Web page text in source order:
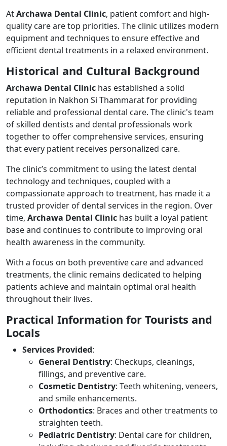
AtArchawa Dental Clinic, patient comfort and high-
quality care are top priorities. The clinic utilizes modern
equipment and techniques to ensure effective and
efficient dental treatments in a relaxed environment.
Historical and Cultural Background
Archawa Dental Clinic has established a solid
reputation in Nakhon Si Thammarat for providing
reliable and professional dental care. The clinic's team
of skilled dentists and dental professionals work
together to offer comprehensive services, ensuring
that every patient receives personalized care.
The clinic’s commitment to using the latest dental
technology and techniques, coupled with a
compassionate approach to treatment, has made it a
trusted provider of dental services in the region. Over
time, Archawa Dental Clinic has built a loyal patient
base and continues to contribute to improving oral
health awareness in the community.
With a focus on both preventive care and advanced
treatments, the clinic remains dedicated to helping
patients achieve and maintain optimal oral health
throughout their lives.
Practical Information for Tourists and
Locals
Services Provided:
General Dentistry: Checkups, cleanings,
fillings, and preventive care.
Cosmetic Dentistry: Teeth whitening, veneers,
and smile enhancements.
Orthodontics: Braces and other treatments to
straighten teeth.
Pediatric Dentistry: Dental care for children,